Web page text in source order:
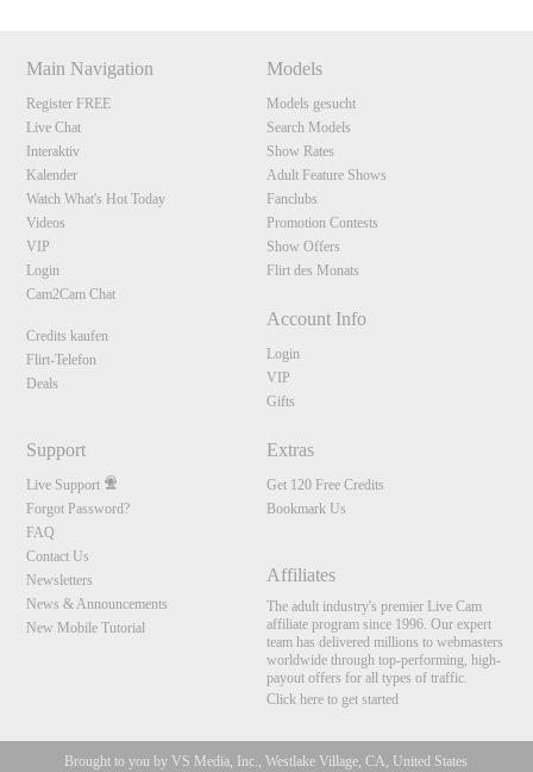
Main Navigation
Register FREE
Live Chat
Interaktiv
Kalender
Watch What's Hot Today
Videos
VIP
Login
Cam2Cam Chat
Credits kaufen
Flirt-Telefon
Deals
Models
Models gesucht
Search Models
Show Rates
Adult Feature Shows
Fanclubs
Promotion Contests
Show Offers
Flirt des Monats
Account Info
Login
VIP
Gifts
Support
Live Support
Forgot Password?
FAQ
Contact Us
Newsletters
News & Announcements
New Mobile Tutorial
Extras
Get 120 Free Credits
Bookmark Us
Affiliates
The adult industry's premier Live Cam
affiliate program since 1996. Our expert
team has delivered millions to webmasters
worldwide through top-performing, high-
payout offers for all types of traffic.
Click here to get started
Brought to you by VS Media, Inc., Westlake Village, CA, United States
F
R
E
E
C
R
E
DI
T
S